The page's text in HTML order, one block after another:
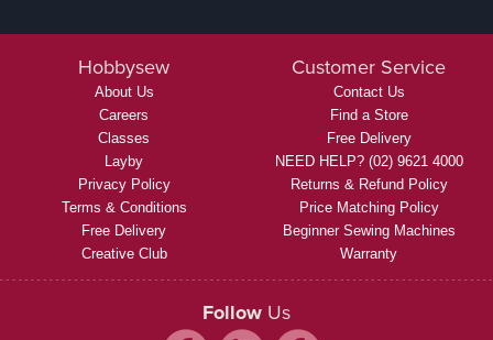
Hobbysew
About Us
Careers
Classes
Layby
Privacy Policy
Terms & Conditions
Free Delivery
Creative Club
Customer Service
Contact Us
Find a Store
Free Delivery
NEED HELP? (02) 9621 4000
Returns & Refund Policy
Price Matching Policy
Beginner Sewing Machines
Warranty
Follow Us